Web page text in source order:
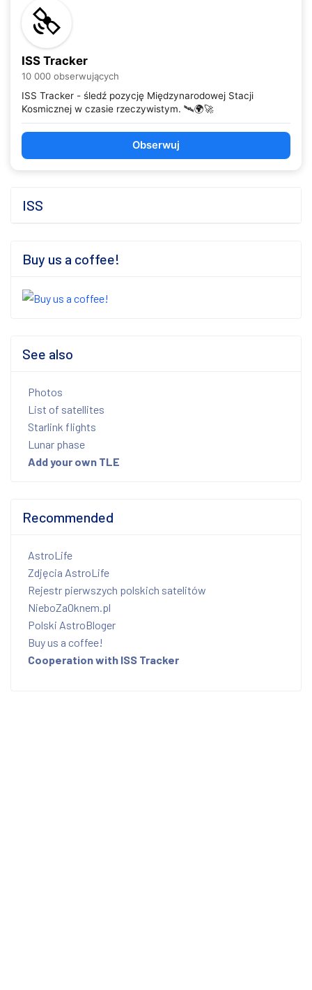
ISS Tracker
10 000 obserwujących
ISS Tracker - śledź pozycję Międzynarodowej Stacji
Kosmicznej w czasie rzeczywistym. 🛰️🌍🚀
Obserwuj
ISS
Buy us a coffee!
See also
Photos
List of satellites
Starlink flights
Lunar phase
Add your own TLE
Recommended
AstroLife
Zdjęcia AstroLife
Rejestr pierwszych polskich satelitów
NieboZaOknem.pl
Polski AstroBloger
Buy us a coffee!
Cooperation with ISS Tracker